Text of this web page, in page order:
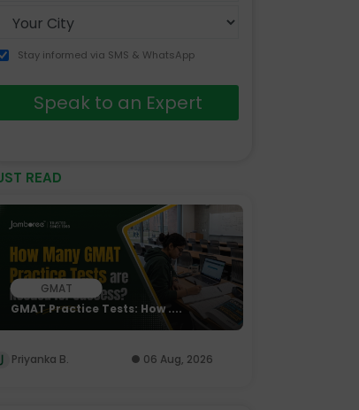
Stay informed via SMS & WhatsApp
Speak to an Expert
READ
GMAT
GMAT Practice Tests: How ....
Priyanka B. 06 Aug, 2026